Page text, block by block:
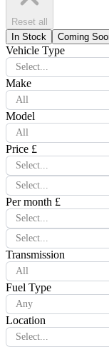
Reset all
In Stock
Coming
Vehicle Type
Select...
Make
All
Model
All
Price £
Select...
Select...
Per month £
Select...
Select...
Transmission
All
Fuel Type
Any
Location
Select...